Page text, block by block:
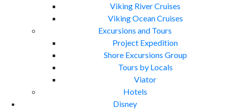
Viking River Cruises
Viking Ocean Cruises
Excursions and Tours
Project Expedition
Shore Excursions Group
Tours by Locals
Viator
Hotels
Disney